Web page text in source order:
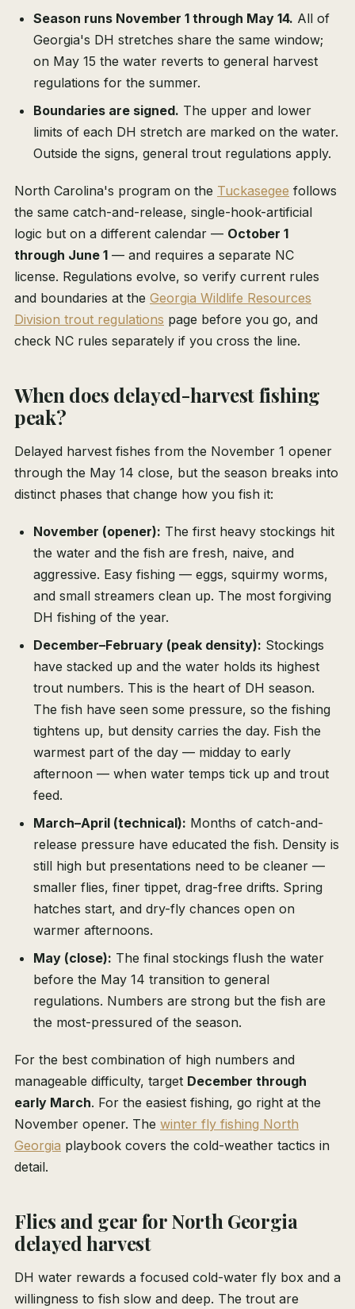
Season runs November 1 through May 14. All of
Georgia's DH stretches share the same window;
on May 15 the water reverts to general harvest
regulations for the summer.
Boundaries are signed. The upper and lower
limits of each DH stretch are marked on the water.
Outside the signs, general trout regulations apply.
North Carolina's program on the Tuckasegee follows
the same catch-and-release, single-hook-artificial
logic but on a different calendar — October 1
through June 1 — and requires a separate NC
license. Regulations evolve, so verify current rules
and boundaries at the Georgia Wildlife Resources
Division trout regulations page before you go, and
check NC rules separately if you cross the line.
When does delayed-harvest fishing
peak?
Delayed harvest fishes from the November 1 opener
through the May 14 close, but the season breaks into
distinct phases that change how you fish it:
November (opener): The first heavy stockings hit
the water and the fish are fresh, naive, and
aggressive. Easy fishing — eggs, squirmy worms,
and small streamers clean up. The most forgiving
DH fishing of the year.
December–February (peak density): Stockings
have stacked up and the water holds its highest
trout numbers. This is the heart of DH season.
The fish have seen some pressure, so the fishing
tightens up, but density carries the day. Fish the
warmest part of the day — midday to early
afternoon — when water temps tick up and trout
feed.
March–April (technical): Months of catch-and-
release pressure have educated the fish. Density is
still high but presentations need to be cleaner —
smaller flies, finer tippet, drag-free drifts. Spring
hatches start, and dry-fly chances open on
warmer afternoons.
May (close): The final stockings flush the water
before the May 14 transition to general
regulations. Numbers are strong but the fish are
the most-pressured of the season.
For the best combination of high numbers and
manageable difficulty, target December through
early March. For the easiest fishing, go right at the
November opener. The winter fly fishing North
Georgia playbook covers the cold-weather tactics in
detail.
Flies and gear for North Georgia
delayed harvest
DH water rewards a focused cold-water fly box and a
willingness to fish slow and deep. The trout are